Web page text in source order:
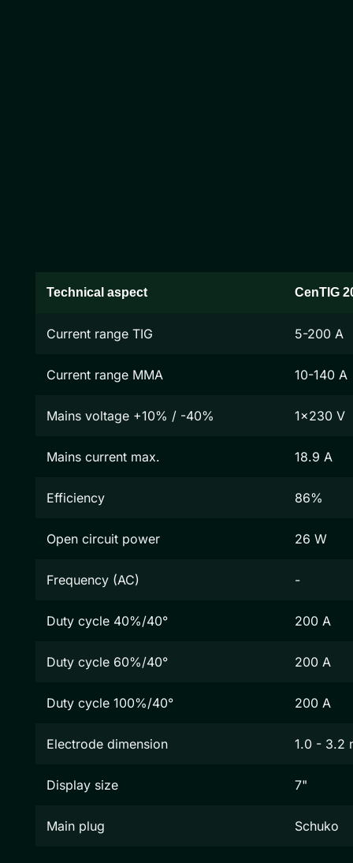
Technical aspect CenTIG
Current range TIG 5-200 A
Current range MMA 10-140 A
Mains voltage +10% / -40% 1x230 V
Mains current max. 18.9 A
Efficiency 86%
Open circuit power 26 W
Frequency (AC) -
Duty cycle 40%/40° 200 A
Duty cycle 60%/40° 200 A
Duty cycle 100%/40° 200 A
Electrode dimension 1.0 - 3.2
Display size 7"
Main plug Schuko